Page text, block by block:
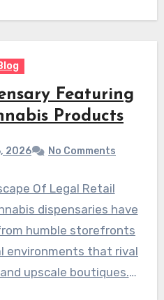
Featuring
Products
2026 No Comments
Of Legal Retail
dispensaries have
humble storefronts
environments that rival
upscale boutiques.